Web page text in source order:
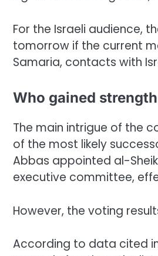
For the Israeli audience,
tomorrow if the current
Samaria, contacts with
Who gained
The main intrigue of the
of the most likely
Abbas appointed al-
executive committee,
However, the voting
According to data cited